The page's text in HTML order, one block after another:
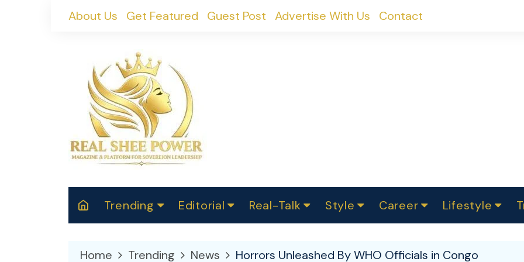
About Us Get Featured Guest Post Advertise With Us Contact
Trending Editorial
2025
Real-Talk
Makers
Style Career Lifestyle
Home Trending News Horrors Unleashed By WHO Officials in Congo